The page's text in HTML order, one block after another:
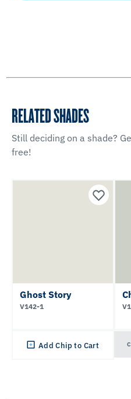
RELATED SHADES
Still deciding on a shade?
free!
Ghost Story
V142-1
Add Chip to Cart